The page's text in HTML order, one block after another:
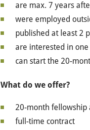
are max. 7 years
were employed
published at least 2
are interested in
can start the 20-
What do we offer?
20-month fellowship
full-time contract